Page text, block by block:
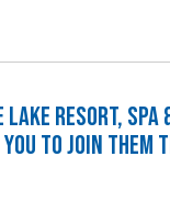
Resort, Spa
to Join Them